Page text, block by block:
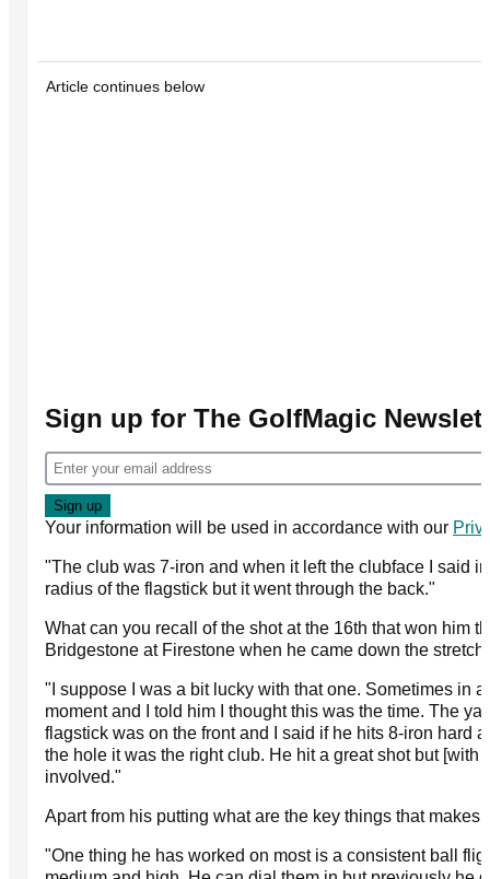
Article continues below
Sign up for The GolfMagic
Your information will be used in accordance with our
"The club was 7-iron and when it left the clubface I said
radius of the flagstick but it went through the back."
What can you recall of the shot at the 16th that won him
Bridgestone at Firestone when he came down the
"I suppose I was a bit lucky with that one. Sometimes in
moment and I told him I thought this was the time. The
flagstick was on the front and I said if he hits 8-iron hard
the hole it was the right club. He hit a great shot but [with
involved."
Apart from his putting what are the key things that makes
"One thing he has worked on most is a consistent ball